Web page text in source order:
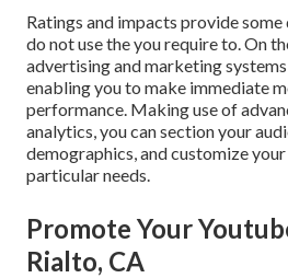
Ratings and impacts provide
do not use the you require to. On
advertising and marketing systems
enabling you to make immediate
performance. Making use of
analytics, you can section your
demographics, and customize
particular needs.
Promote Your
Rialto, CA